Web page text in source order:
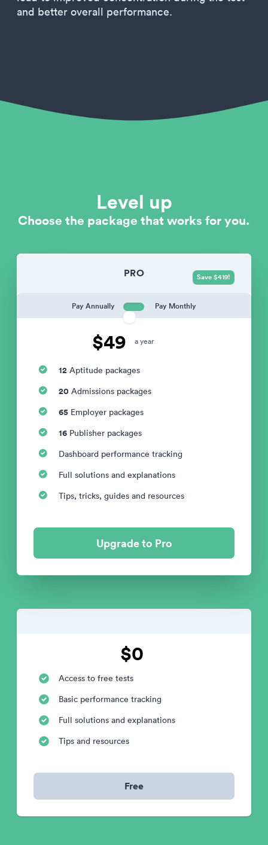
and better overall performance.
Level up
Choose the package that works for you.
PRO
Pay Annually Pay Monthly
$49 a year
Save $419!
12 Aptitude packages
20 Admissions packages
65 Employer packages
16 Publisher packages
Dashboard performance tracking
Full solutions and explanations
Tips, tricks, guides and resources
Upgrade to Pro
$0
Access to free tests
Basic performance tracking
Full solutions and explanations
Tips and resources
Free